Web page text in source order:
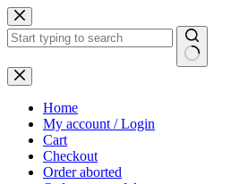
Skip
to
content
No
results
Home
My account / Login
Cart
Checkout
Order aborted